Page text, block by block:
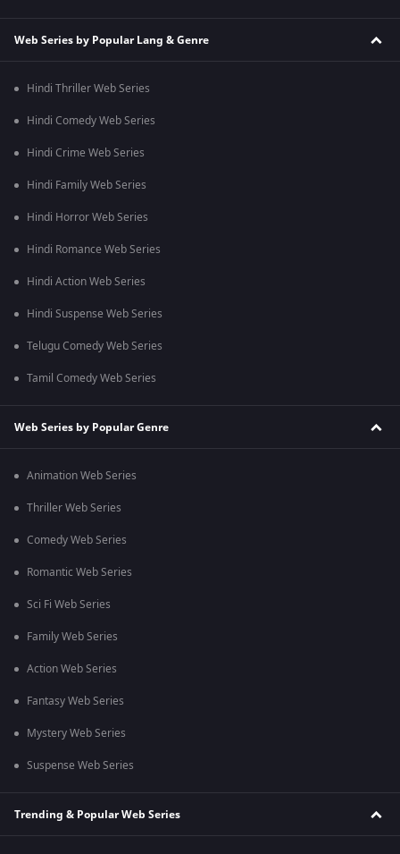
Web Series by Popular Lang & Genre
Hindi Thriller Web Series
Hindi Comedy Web Series
Hindi Crime Web Series
Hindi Family Web Series
Hindi Horror Web Series
Hindi Romance Web Series
Hindi Action Web Series
Hindi Suspense Web Series
Telugu Comedy Web Series
Tamil Comedy Web Series
Web Series by Popular Genre
Animation Web Series
Thriller Web Series
Comedy Web Series
Romantic Web Series
Sci Fi Web Series
Family Web Series
Action Web Series
Fantasy Web Series
Mystery Web Series
Suspense Web Series
Trending & Popular Web Series